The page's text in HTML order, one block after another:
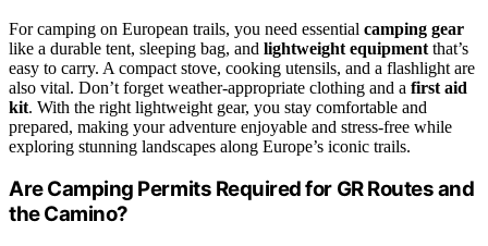
For camping on European trails, you need essential camping gear
like a durable tent, sleeping bag, and lightweight equipment that’s
easy to carry. A compact stove, cooking utensils, and a flashlight are
also vital. Don’t forget weather-appropriate clothing and a first aid
kit. With the right lightweight gear, you stay comfortable and
prepared, making your adventure enjoyable and stress-free while
exploring stunning landscapes along Europe’s iconic trails.
Are Camping Permits Required for GR Routes and
the Camino?